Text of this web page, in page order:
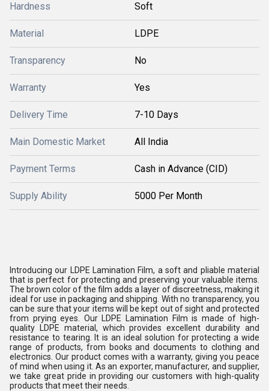
Hardness Soft
Material LDPE
Transparency No
Warranty Yes
Delivery Time 7-10 Days
Main Domestic Market All India
Payment Terms Cash in Advance (CID)
Supply Ability 5000 Per Month
Introducing our LDPE Lamination Film, a soft and pliable material
that is perfect for protecting and preserving your valuable items.
The brown color of the film adds a layer of discreetness, making it
ideal for use in packaging and shipping. With no transparency, you
can be sure that your items will be kept out of sight and protected
from prying eyes. Our LDPE Lamination Film is made of high-
quality LDPE material, which provides excellent durability and
resistance to tearing. It is an ideal solution for protecting a wide
range of products, from books and documents to clothing and
electronics. Our product comes with a warranty, giving you peace
of mind when using it. As an exporter, manufacturer, and supplier,
we take great pride in providing our customers with high-quality
products that meet their needs.